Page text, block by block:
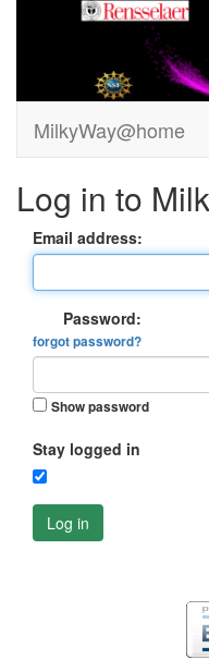
MilkyWay@home
Log in to
Email address:
Password:
forgot password?
Show password
Stay logged in
Log in